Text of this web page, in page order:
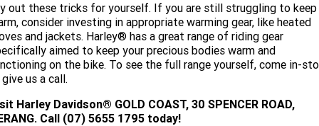
out these tricks for yourself. If you are still struggling to keep
consider investing in appropriate warming gear, like heated
and jackets. Harley® has a great range of riding gear
aimed to keep your precious bodies warm and
on the bike. To see the full range yourself, come in-
us a call.
Harley Davidson® GOLD COAST, 30 SPENCER ROAD,
Call (07) 5655 1795 today!